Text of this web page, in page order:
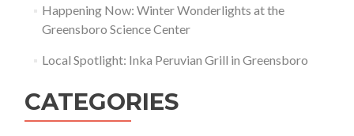
Happening Now: Winter Wonderlights at the
Greensboro Science Center
Local Spotlight: Inka Peruvian Grill in Greensboro
CATEGORIES